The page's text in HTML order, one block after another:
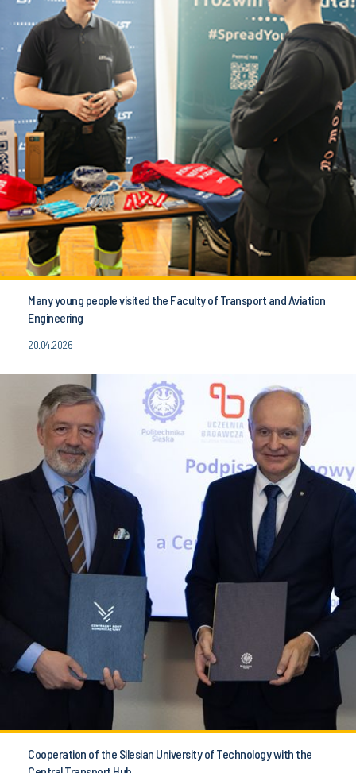
Many young people visited the Faculty of Transport and Aviation
Engineering
20.04.2026
Cooperation of the Silesian University of Technology with the